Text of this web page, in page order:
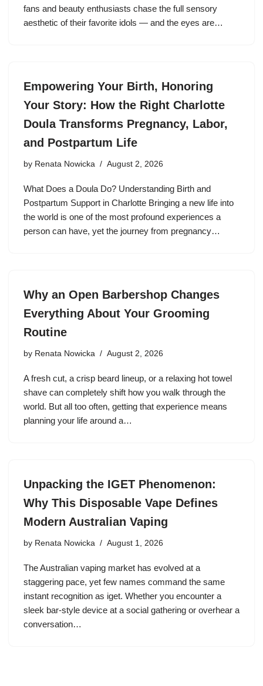
fans and beauty enthusiasts chase the full sensory
aesthetic of their favorite idols — and the eyes are…
Empowering Your Birth, Honoring
Your Story: How the Right Charlotte
Doula Transforms Pregnancy, Labor,
and Postpartum Life
by Renata Nowicka August 2, 2026
What Does a Doula Do? Understanding Birth and
Postpartum Support in Charlotte Bringing a new life into
the world is one of the most profound experiences a
person can have, yet the journey from pregnancy…
Why an Open Barbershop Changes
Everything About Your Grooming
Routine
by Renata Nowicka August 2, 2026
A fresh cut, a crisp beard lineup, or a relaxing hot towel
shave can completely shift how you walk through the
world. But all too often, getting that experience means
planning your life around a…
Unpacking the IGET Phenomenon:
Why This Disposable Vape Defines
Modern Australian Vaping
by Renata Nowicka August 1, 2026
The Australian vaping market has evolved at a
staggering pace, yet few names command the same
instant recognition as iget. Whether you encounter a
sleek bar-style device at a social gathering or overhear a
conversation…